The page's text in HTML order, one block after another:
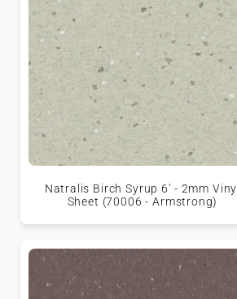
Natralis Birch Syrup 6' - 2mm Vinyl
Sheet (70006 - Armstrong)